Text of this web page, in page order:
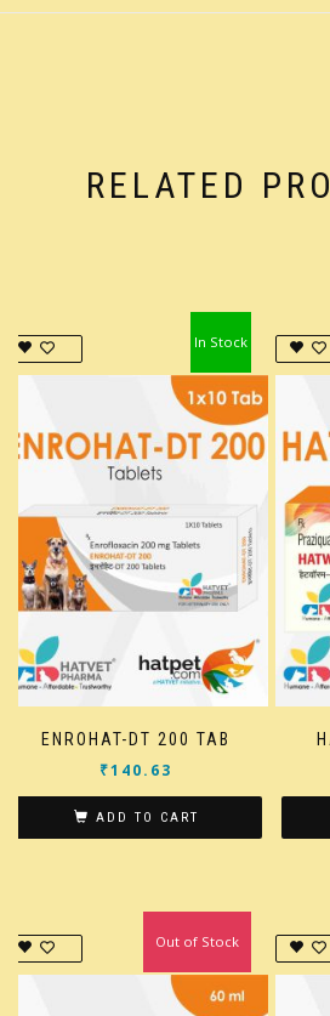
RELATED
ENROHAT-DT 200 TAB
In Stock
₹140.63
ADD TO CART
In Stock
Out of Stock